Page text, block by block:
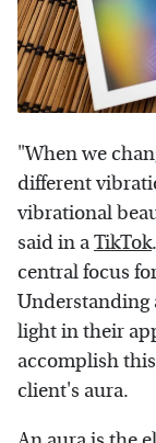
"When we
different
vibrational
said in aTikTok
central focus
Understanding
light in their
accomplish
client's aura.